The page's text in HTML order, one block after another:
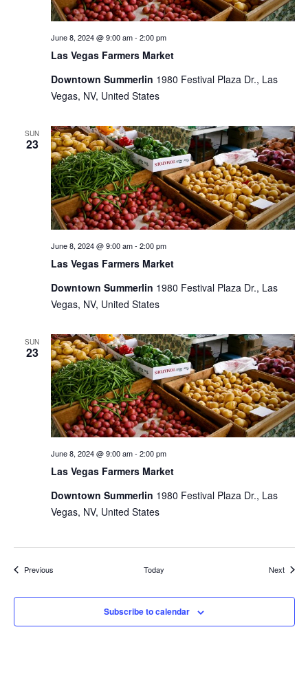
Las Vegas Farmers Market
June 8, 2024 @ 9:00 am- 2:00 pm
Downtown Summerlin 1980 Festival Plaza Dr., Las
Vegas, NV, United States
SUN
23
Las Vegas Farmers Market
June 8, 2024 @ 9:00 am- 2:00 pm
Downtown Summerlin 1980 Festival Plaza Dr., Las
Vegas, NV, United States
SUN
23
Las Vegas Farmers Market
June 8, 2024 @ 9:00 am- 2:00 pm
Downtown Summerlin 1980 Festival Plaza Dr., Las
Vegas, NV, United States
PreviousEvents Today NextEvents
Subscribe to calendar